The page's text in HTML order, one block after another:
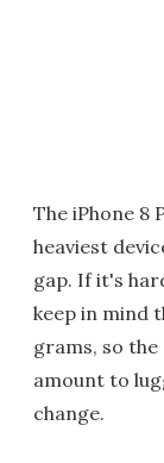
The iPhone 8
heaviest
gap. If it's
keep in mind
grams, so
amount to
change.